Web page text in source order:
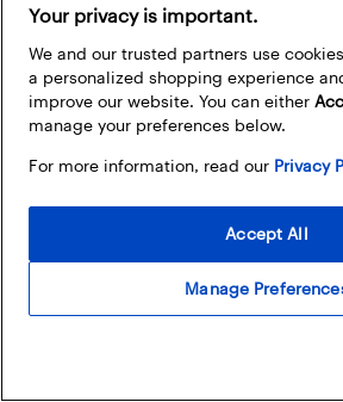
About Best Buy Blog
On the Best Buy Blog you can read
contests, and join in the discussion by
your technology tips and tricks, and
people are saying about the products
Your privacy is important.
We and our trusted partners use
a personalized shopping experience
improve our website. You can either
manage your preferences below.
For more information, read our Privacy
Manage
Accept All